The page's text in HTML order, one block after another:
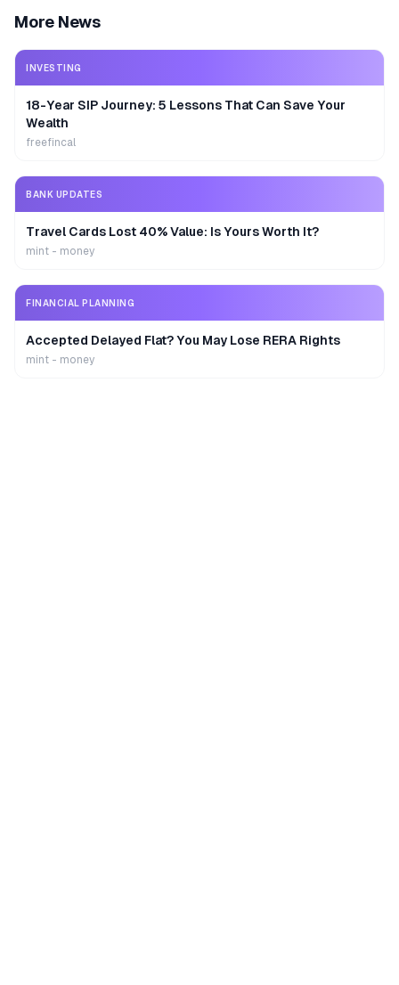
More News
INVESTING
18-Year SIP Journey: 5 Lessons That Can Save Your
Wealth
freefincal
BANK UPDATES
Travel Cards Lost 40% Value: Is Yours Worth It?
mint - money
FINANCIAL PLANNING
Accepted Delayed Flat? You May Lose RERA Rights
mint - money